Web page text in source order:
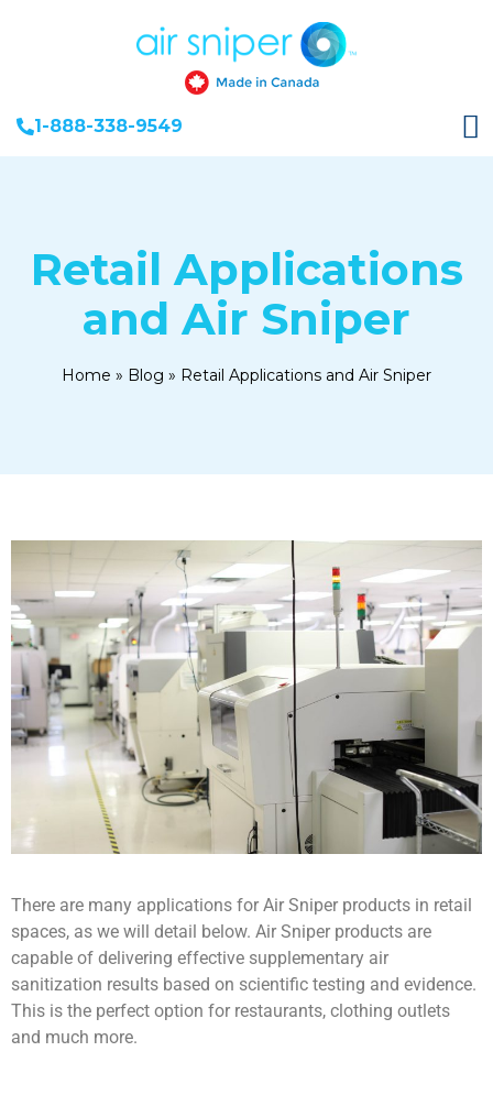
1-888-338-9549
Retail Applications
and Air Sniper
Home » Blog » Retail Applications and Air Sniper
There are many applications for Air Sniper products in retail
spaces, as we will detail below. Air Sniper products are
capable of delivering effective supplementary air
sanitization results based on scientific testing and evidence.
This is the perfect option for restaurants, clothing outlets
and much more.